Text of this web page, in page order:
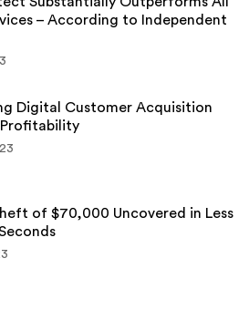
– According to Independent
Digital Customer Acquisition
Profitability
of $70,000 Uncovered in Less